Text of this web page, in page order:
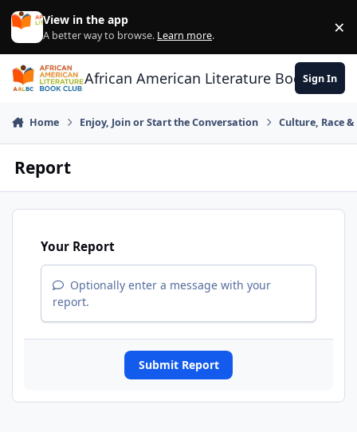
Skip to content
View in the app
A better way to browse. Learn more. ×
African American Literature Book Club
Sign In
Home Enjoy, Join or Start the Conversation Culture, Race
Report
Your Report
Optionally enter a message with your
report.
Submit Report